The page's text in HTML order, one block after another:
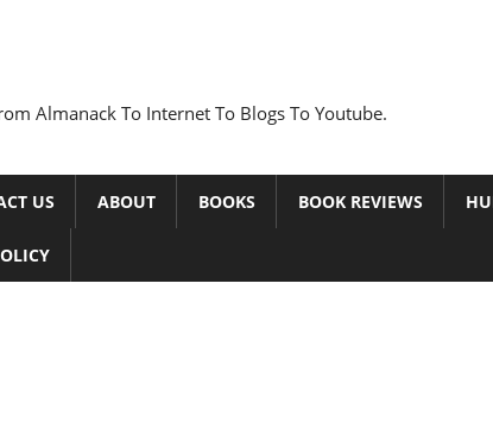
Almanack To Internet To Blogs To Youtube.
US ABOUT BOOKS BOOK REVIEWS